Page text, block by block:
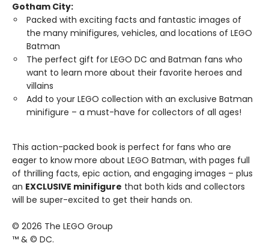
Gotham City:
Packed with exciting facts and fantastic images of
the many minifigures, vehicles, and locations of LEGO
Batman
The perfect gift for LEGO DC and Batman fans who
want to learn more about their favorite heroes and
villains
Add to your LEGO collection with an exclusive Batman
minifigure – a must-have for collectors of all ages!
This action-packed book is perfect for fans who are
eager to know more about LEGO Batman, with pages full
of thrilling facts, epic action, and engaging images – plus
an EXCLUSIVE minifigure that both kids and collectors
will be super-excited to get their hands on.
© 2026 The LEGO Group
™ & © DC.